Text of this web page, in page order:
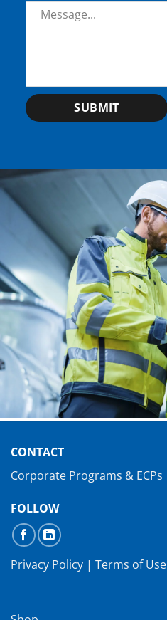
Message *
SUBMIT
CONTACT
Corporate Programs & ECPs
FOLLOW
Privacy Policy | Terms of Use